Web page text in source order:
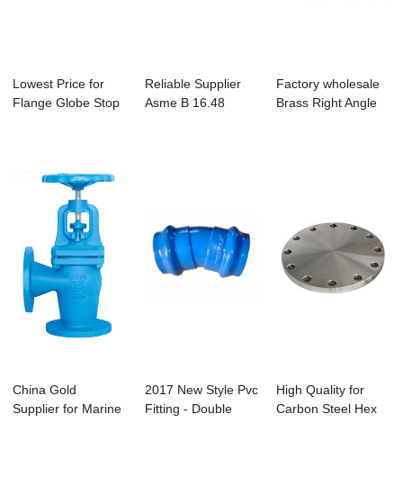
Lowest Price for
Flange Globe Stop
Reliable Supplier
Asme B 16.48
Factory wholesale
Brass Right Angle
China Gold
Supplier for Marine
2017 New Style Pvc
Fitting - Double
High Quality for
Carbon Steel Hex